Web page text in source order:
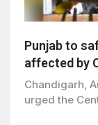
Punjab to
affected by
Ravjot Singh
Chandigarh,
urged the